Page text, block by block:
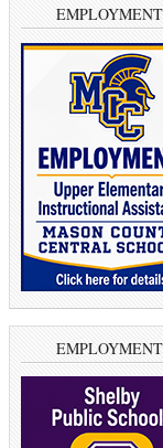
EMPLOYMENT
EMPLOYMENT